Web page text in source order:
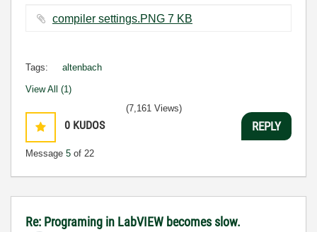
compiler settings.PNG ‏7 KB
Tags: altenbach
View All (1)
0 KUDOS
Message 5 of 22
(7,161 Views)
REPLY
Re: Programing in LabVIEW becomes slow.